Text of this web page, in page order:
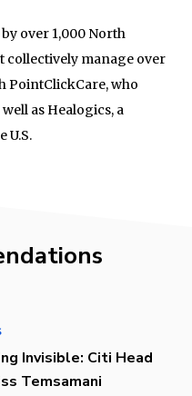
over 1,000 North
collectively manage over
PointClickCare, who
well as Healogics, a
U.S.
Invisible: Citi Head
Temsamani